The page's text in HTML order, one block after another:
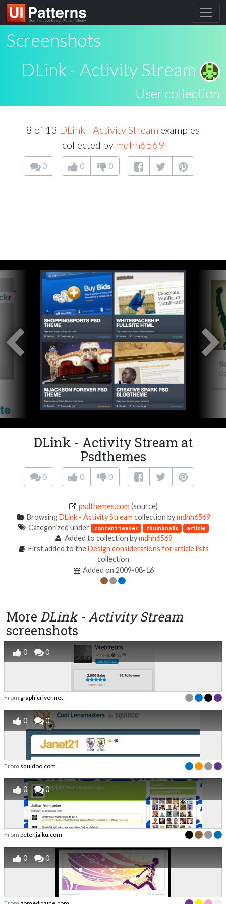
Screenshots
DLink - Activity Stream
User collection
8 of 13 DLink - Activity Stream examples
collected by mdhh6569
0 0 0
DLink - Activity Stream at
Psdthemes
0 0 0
psdthemes.com (source)
BrowsingDLink - Activity Stream collection bymdhh6569
Categorized under
content teaser thumbnails article
Added to collection bymdhh6569
First added to theDesign considerations for article lists
collection
Added on 2009-08-16
More DLink - Activity Stream
screenshots
0 0
From graphicriver.net
0 0
From squidoo.com
0 0
From peter.jaiku.com
0 0